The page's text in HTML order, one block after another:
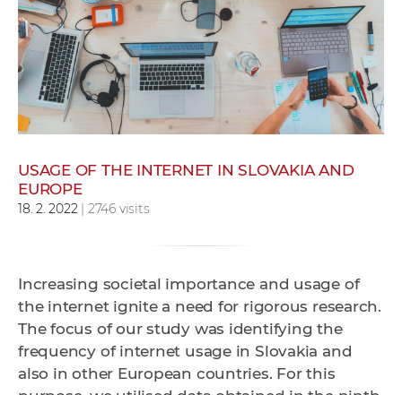
w
o
r
k
e
USAGE OF THE INTERNET IN SLOVAKIA AND
EUROPE
18. 2. 2022| 2746 visits
Increasing societal importance and usage of
the internet ignite a need for rigorous research.
The focus of our study was identifying the
frequency of internet usage in Slovakia and
also in other European countries. For this